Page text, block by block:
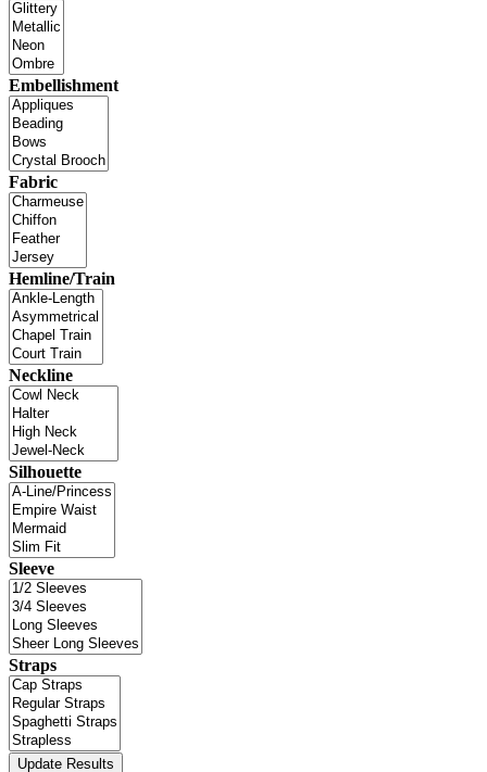
Embellishment
Fabric
Hemline/Train
Neckline
Silhouette
Sleeve
Straps